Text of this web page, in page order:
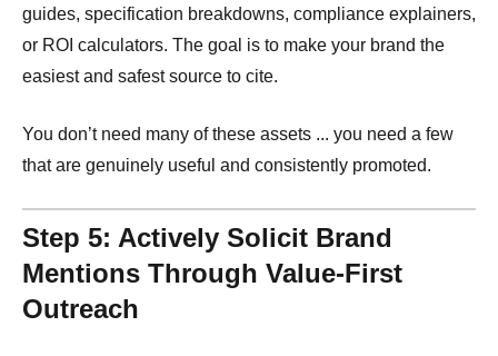
guides, specification breakdowns, compliance explainers,
or ROI calculators. The goal is to make your brand the
easiest and safest source to cite.
You don’t need many of these assets ... you need a few
that are genuinely useful and consistently promoted.
Step 5: Actively Solicit Brand
Mentions Through Value-First
Outreach